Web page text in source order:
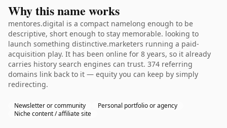
Why this name works
mentores.digital is a compact namelong enough to be
descriptive, short enough to stay memorable. looking to
launch something distinctive.marketers running a paid-
acquisition play. It has been online for 8 years, so it already
carries history search engines can trust. 374 referring
domains link back to it — equity you can keep by simply
redirecting.
Newsletter or community
Personal portfolio or agency
Niche content / affiliate site